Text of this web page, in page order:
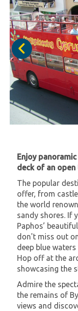
Enjoy
deck of an
The popular
offer, from
the world
sandy shores. If
Paphos’
don't miss out
deep blue
Hop off at the
showcasing the
Admire the
the remains of
views and